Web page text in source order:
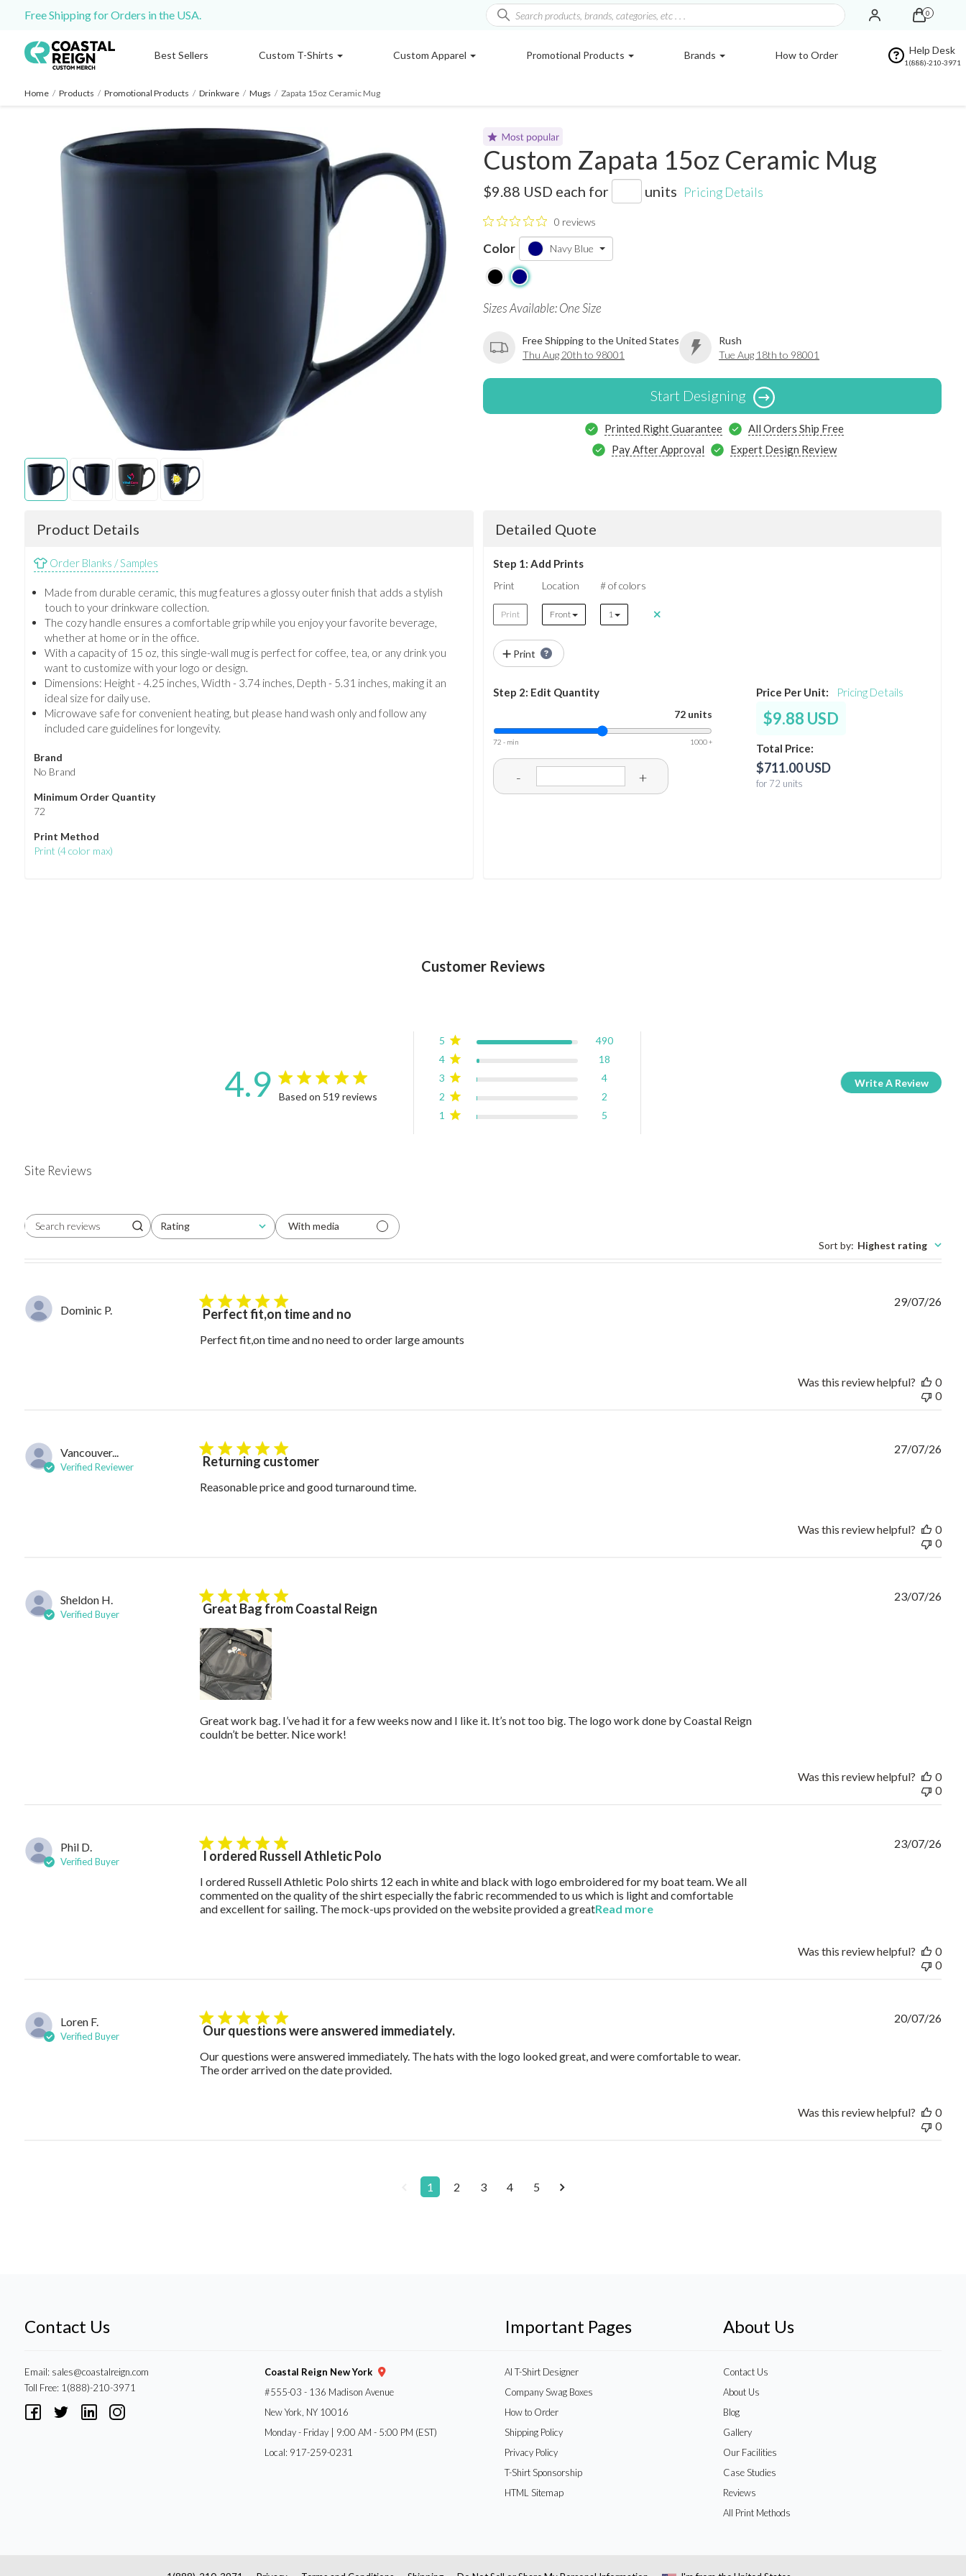
Free Shipping for Orders in the USA. 0
Best Sellers Custom T-Shirts Custom Apparel Promotional Products Brands How to Order Help Desk
1(888)-210-3971
Home / Products / Promotional Products / Drinkware / Mugs / Zapata 15oz Ceramic Mug
Custom Zapata 15oz Ceramic Mug
$9.88 USD each for units Pricing Details
0 reviews
Color Navy Blue
Sizes Available: One Size
Free Shipping to the United States
Thu Aug 20th to 98001
Rush
Tue Aug 18th to 98001
Start Designing
Printed Right Guarantee
All Orders Ship Free
Pay After Approval
Expert Design Review
Product Details
Order Blanks / Samples
Made from durable ceramic, this mug features a glossy outer finish that adds a stylish
touch to your drinkware collection.
The cozy handle ensures a comfortable grip while you enjoy your favorite beverage,
whether at home or in the office.
With a capacity of 15 oz, this single-wall mug is perfect for coffee, tea, or any drink you
want to customize with your logo or design.
Dimensions: Height - 4.25 inches, Width - 3.74 inches, Depth - 5.31 inches, making it an
ideal size for daily use.
Microwave safe for convenient heating, but please hand wash only and follow any
included care guidelines for longevity.
Brand
No Brand
Minimum Order Quantity
72
Print Method
Print (4 color max)
Detailed Quote
Step 1: Add Prints
Print Location # of colors
Print Front 1
Print
Step 2: Edit Quantity
72 units
72 - min 1000 +
- +
Price Per Unit: Pricing Details
$9.88 USD
Total Price:
$711.00 USD
for 72 units
Customer Reviews
4.9 4.9 star rating
Based on 519 reviews
4.9 out of 5 stars Based on 519 reviews
5
490
4
18
3
4
2
2
1
5
Write A Review
Site Reviews
Search reviewsRating
All ratings
With media
Sort by: Highest rating
Dominic P. 5 star rating
Perfect fit,on time and no
Perfect fit,on time and no need to order large amounts
29/07/26
Was this review helpful?
0
0
Vancouver...
Verified Reviewer
5 star rating
Returning customer
Reasonable price and good turnaround time.
27/07/26
Was this review helpful?
0
0
Sheldon H.
Verified Buyer
5 star rating
Great Bag from Coastal Reign
Great work bag. I’ve had it for a few weeks now and I like it. It’s not too big. The logo work done by Coastal Reign
couldn’t be better. Nice work!
23/07/26
Was this review helpful?
0
0
Phil D.
Verified Buyer
5 star rating
I ordered Russell Athletic Polo
I ordered Russell Athletic Polo shirts 12 each in white and black with logo embroidered for my boat team. We all
commented on the quality of the shirt especially the fabric recommended to us which is light and comfortable
and excellent for sailing. The mock-ups provided on the website provided a greatRead moreread more about review content I ordered Russell Athletic Polo
23/07/26
Was this review helpful?
0
0
Loren F.
Verified Buyer
5 star rating
Our questions were answered immediately.
Our questions were answered immediately. The hats with the logo looked great, and were comfortable to wear.
The order arrived on the date provided.
20/07/26
Was this review helpful?
0
0
1 2 3 4 5
Contact Us
Email: sales@coastalreign.com
Toll Free: 1(888)-210-3971
Coastal Reign New York
#555-03 - 136 Madison Avenue
New York, NY 10016
Monday - Friday | 9:00 AM - 5:00 PM (EST)
Local: 917-259-0231
Important Pages
AI T-Shirt Designer
Company Swag Boxes
How to Order
Shipping Policy
Privacy Policy
T-Shirt Sponsorship
HTML Sitemap
About Us
Contact Us
About Us
Blog
Gallery
Our Facilities
Case Studies
Reviews
All Print Methods